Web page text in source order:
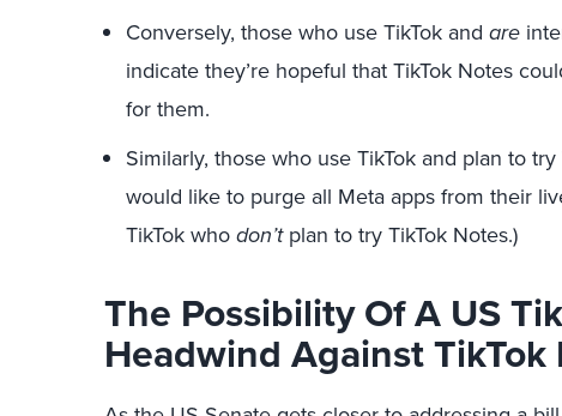
Conversely, those who use TikTok and are
indicate they’re hopeful that TikTok Notes
for them.
Similarly, those who use TikTok and plan to
would like to purge all Meta apps from their
TikTok whodon’tplan to try TikTok Notes.)
The Possibility Of A US
Headwind Against TikTok